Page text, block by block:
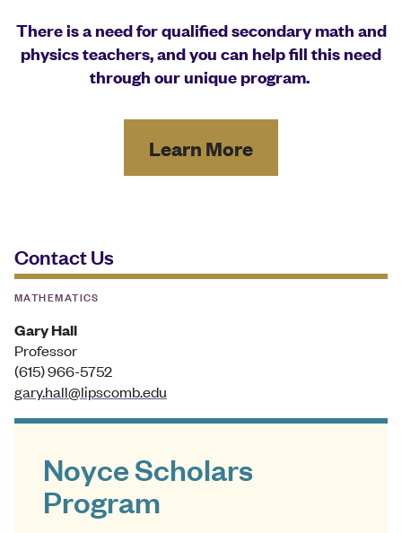
There is a need for qualified secondary math and
physics teachers, and you can help fill this need
through our unique program.
Learn More
Contact Us
MATHEMATICS
Gary Hall
Professor
(615) 966-5752
gary.hall@lipscomb.edu
Noyce Scholars
Program